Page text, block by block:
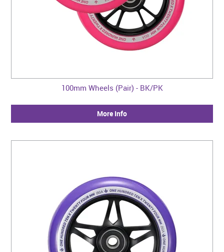
100mm Wheels (Pair) - BK/PK
More Info